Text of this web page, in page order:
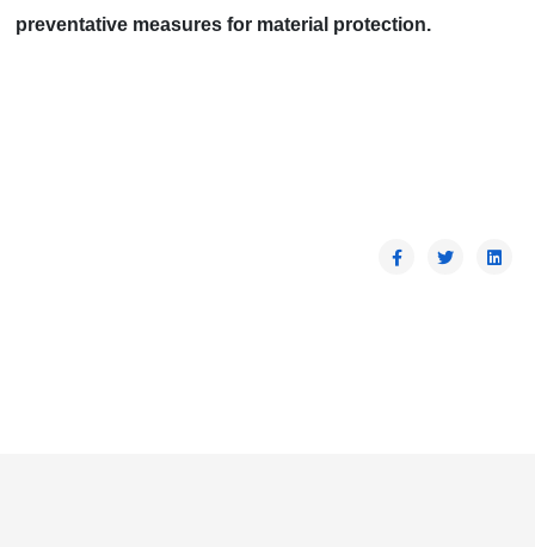
preventative measures for material protection.